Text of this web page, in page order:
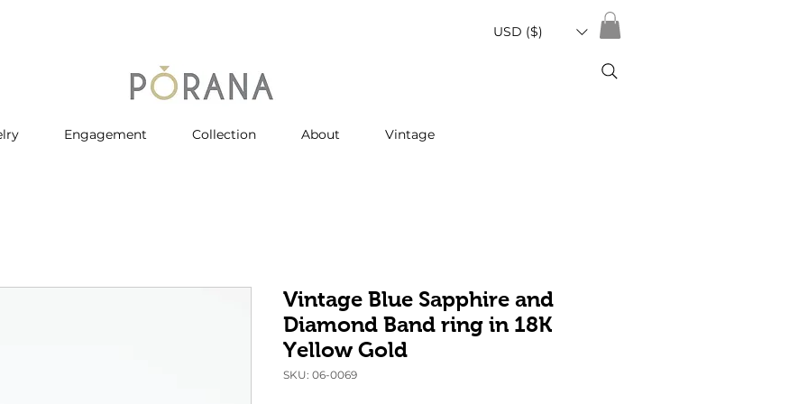
USD ($)
Engagement Collection About Vintage
Vintage Blue Sapphire and
Diamond Band ring in 18K
Yellow Gold
SKU: 06-0069